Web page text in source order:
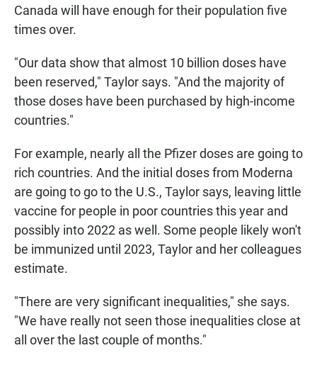
Canada will have enough for their population five
times over.
"Our data show that almost 10 billion doses have
been reserved," Taylor says. "And the majority of
those doses have been purchased by high-income
countries."
For example, nearly all the Pfizer doses are going to
rich countries. And the initial doses from Moderna
are going to go to the U.S., Taylor says, leaving little
vaccine for people in poor countries this year and
possibly into 2022 as well. Some people likely won't
be immunized until 2023, Taylor and her colleagues
estimate.
"There are very significant inequalities," she says.
"We have really not seen those inequalities close at
all over the last couple of months."